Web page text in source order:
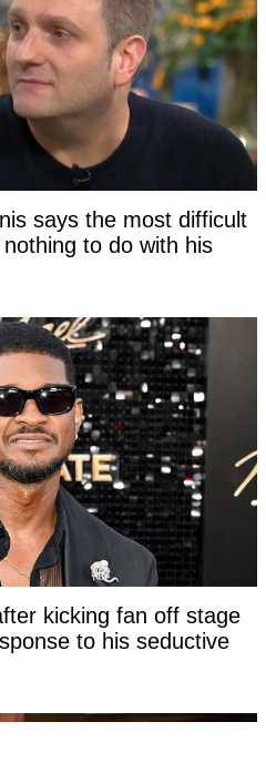
says the most difficult
to do with his
kicking fan off stage
to his seductive